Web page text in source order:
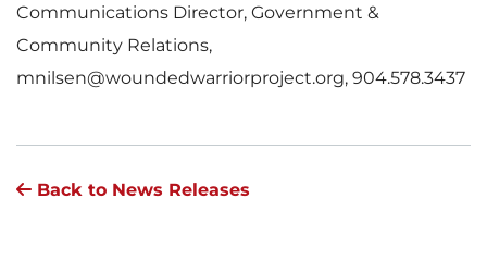
Communications Director, Government &
Community Relations,
mnilsen@woundedwarriorproject.org, 904.578.3437
Back to News Releases